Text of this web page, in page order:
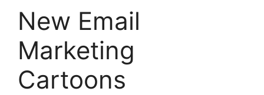
New Email
Marketing
Cartoons